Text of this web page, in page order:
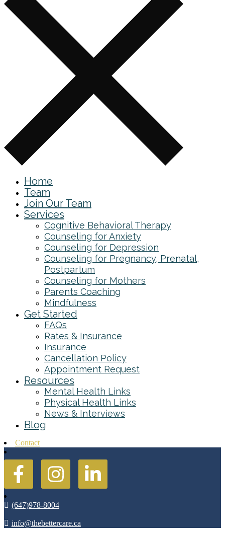
Home
Team
Join Our Team
Services
Cognitive Behavioral Therapy
Counseling for Anxiety
Counseling for Depression
Counseling for Pregnancy, Prenatal,
Postpartum
Counseling for Mothers
Parents Coaching
Mindfulness
Get Started
FAQs
Rates & Insurance
Insurance
Cancellation Policy
Appointment Request
Resources
Mental Health Links
Physical Health Links
News & Interviews
Blog
Contact
(647)978-8004
info@thebettercare.ca